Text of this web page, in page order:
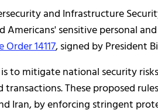
and Infrastructure
Americans' sensitive personal
14117, signed by President
to mitigate national security
transactions. These proposed
Iran, by enforcing stringent